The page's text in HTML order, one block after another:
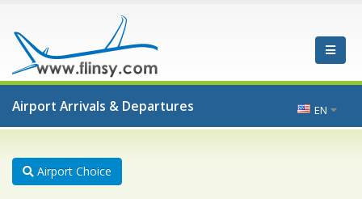
Airport Arrivals & Departures EN
Airport Choice